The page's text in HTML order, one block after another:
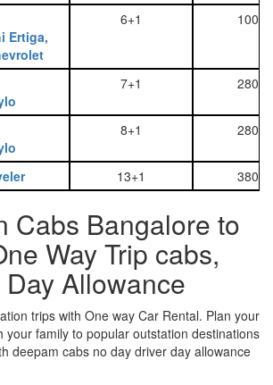
Ertiga,
6+1 1000
7+1 2800
8+1 2800
13+1 3800
Cabs Bangalore to
Way Trip cabs,
Allowance
trips with One way Car Rental. Plan your
your family to popular outstation destinations
deepam cabs no day driver day allowance